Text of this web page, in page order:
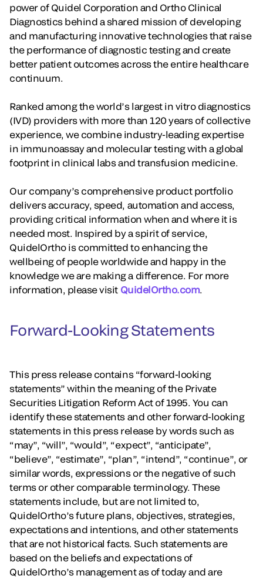
power of Quidel Corporation and Ortho Clinical
Diagnostics behind a shared mission of developing
and manufacturing innovative technologies that raise
the performance of diagnostic testing and create
better patient outcomes across the entire healthcare
continuum.
Ranked among the world’s largest in vitro diagnostics
(IVD) providers with more than 120 years of collective
experience, we combine industry-leading expertise
in immunoassay and molecular testing with a global
footprint in clinical labs and transfusion medicine.
Our company’s comprehensive product portfolio
delivers accuracy, speed, automation and access,
providing critical information when and where it is
needed most. Inspired by a spirit of service,
QuidelOrtho is committed to enhancing the
wellbeing of people worldwide and happy in the
knowledge we are making a difference. For more
information, please visit QuidelOrtho.com.
Forward-Looking Statements
This press release contains “forward-looking
statements” within the meaning of the Private
Securities Litigation Reform Act of 1995. You can
identify these statements and other forward-looking
statements in this press release by words such as
“may”, “will”, “would”, “expect”, “anticipate”,
“believe”, “estimate”, “plan”, “intend”, “continue”, or
similar words, expressions or the negative of such
terms or other comparable terminology. These
statements include, but are not limited to,
QuidelOrtho’s future plans, objectives, strategies,
expectations and intentions, and other statements
that are not historical facts. Such statements are
based on the beliefs and expectations of
QuidelOrtho’s management as of today and are